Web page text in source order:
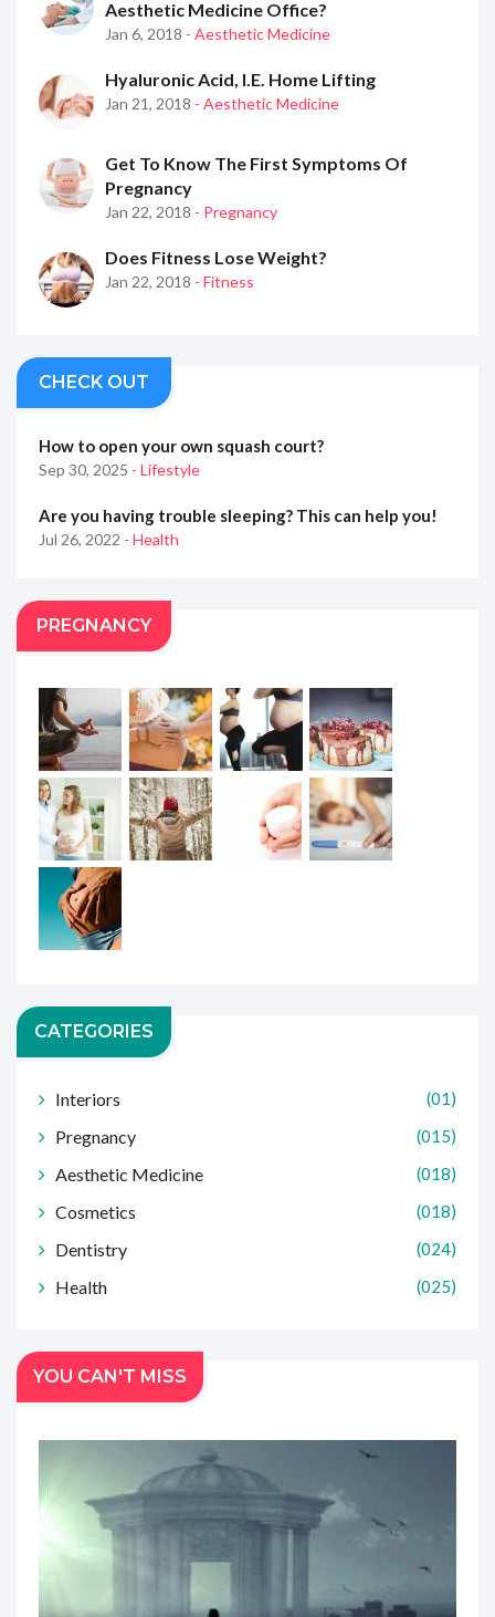
Aesthetic Medicine Office?
Jan 6, 2018 - Aesthetic Medicine
Hyaluronic Acid, I.e. Home Lifting
Jan 21, 2018 - Aesthetic Medicine
Get To Know The First Symptoms Of
Pregnancy
Jan 22, 2018 - Pregnancy
Does Fitness Lose Weight?
Jan 22, 2018 - Fitness
CHECK OUT
How to open your own squash court?
Sep 30, 2025 - Lifestyle
Are you having trouble sleeping? This can help you!
Jul 26, 2022 - Health
PREGNANCY
CATEGORIES
Interiors (01)
Pregnancy (015)
Aesthetic Medicine (018)
Cosmetics (018)
Dentistry (024)
Health (025)
YOU CAN'T MISS